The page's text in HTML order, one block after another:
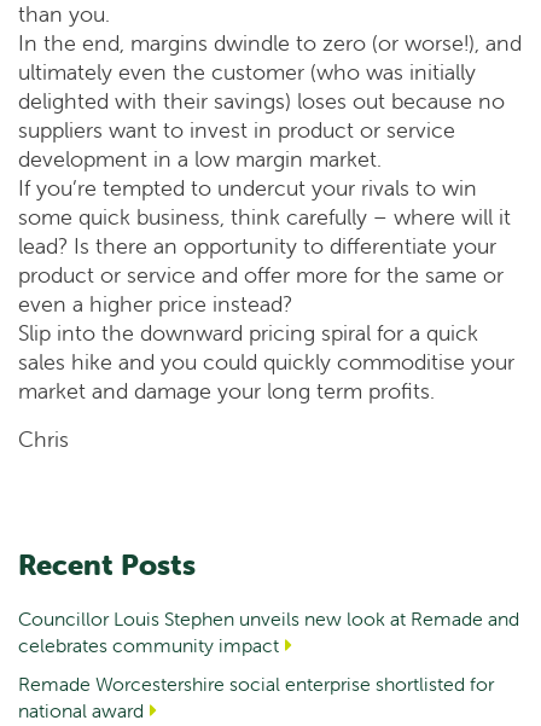
than you.
In the end, margins dwindle to zero (or worse!), and
ultimately even the customer (who was initially
delighted with their savings) loses out because no
suppliers want to invest in product or service
development in a low margin market.
If you’re tempted to undercut your rivals to win
some quick business, think carefully – where will it
lead? Is there an opportunity to differentiate your
product or service and offer more for the same or
even a higher price instead?
Slip into the downward pricing spiral for a quick
sales hike and you could quickly commoditise your
market and damage your long term profits.
Chris
Recent Posts
Councillor Louis Stephen unveils new look at Remade and
celebrates community impact
Remade Worcestershire social enterprise shortlisted for
national award